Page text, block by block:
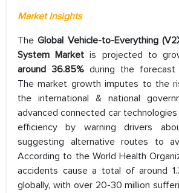
Market Insights
TheGlobal Vehicle-to-Everything
System Market is projected to
around 36.85% during the forecast
The market growth imputes to the
the international & national
advanced connected car
efficiency by warning drivers
suggesting alternative routes to
According to the World Health
accidents cause a total of around
globally, with over 20-30 million